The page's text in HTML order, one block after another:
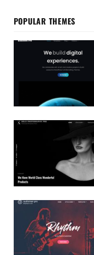
POPULAR THEMES